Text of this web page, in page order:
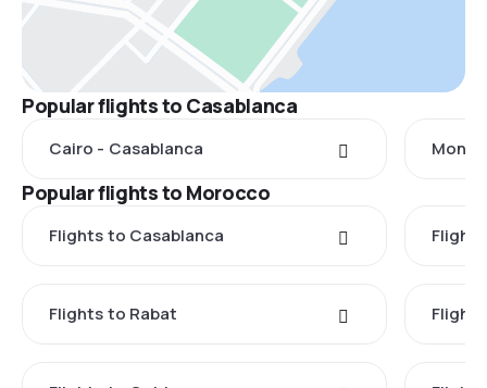
Popular flights to Casablanca
Cairo - Casablanca
Popular flights to Morocco
Flights to Casablanca
Flights to Rabat